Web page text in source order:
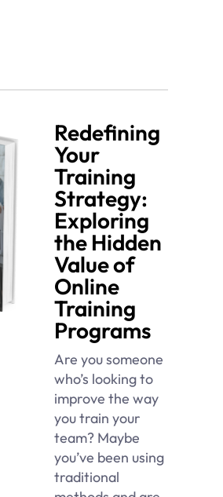
Redefining
Your
Training
Strategy:
Exploring
the Hidden
Value of
Online
Training
Programs
Are you someone
who’s looking to
improve the way
you train your
team? Maybe
you’ve been using
traditional